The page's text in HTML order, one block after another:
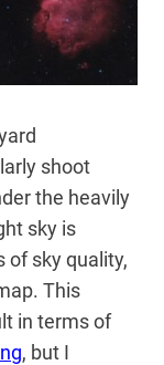
shoot
the heavily
sky is
of sky quality,
This
in terms of
, but I